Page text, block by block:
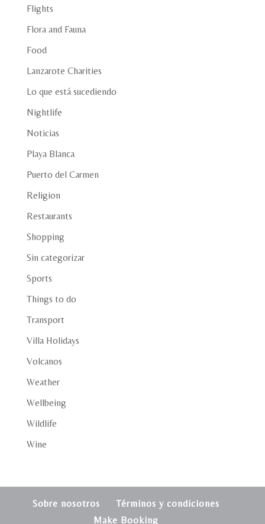
Flights
Flora and Fauna
Food
Lanzarote Charities
Lo que está sucediendo
Nightlife
Noticias
Playa Blanca
Puerto del Carmen
Religion
Restaurants
Shopping
Sin categorizar
Sports
Things to do
Transport
Villa Holidays
Volcanos
Weather
Wellbeing
Wildlife
Wine
Sobre nosotros
Términos y condiciones
Make Booking